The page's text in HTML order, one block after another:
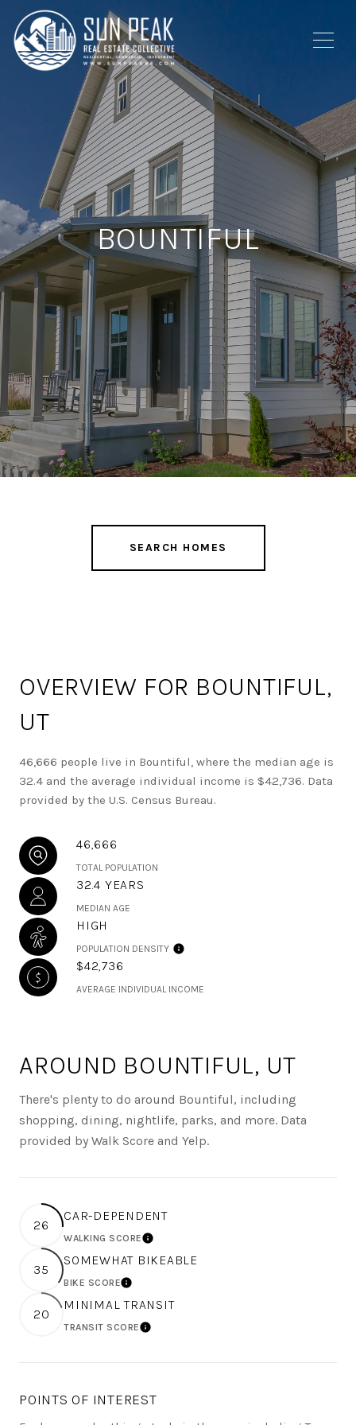
BOUNTIFUL
SEARCH HOMES
OVERVIEW FOR BOUNTIFUL,
UT
46,666 people live in Bountiful, where the median age is
32.4 and the average individual income is $42,736. Data
provided by the U.S. Census Bureau.
46,666
TOTAL POPULATION
32.4 YEARS
MEDIAN AGE
HIGH
POPULATION DENSITY
$42,736
AVERAGE INDIVIDUAL INCOME
AROUND BOUNTIFUL, UT
There's plenty to do around Bountiful, including
shopping, dining, nightlife, parks, and more. Data
provided by Walk Score and Yelp.
26
CAR-DEPENDENT
WALKING SCORELEARN MORE
35
SOMEWHAT BIKEABLE
BIKE SCORELEARN MORE
20
MINIMAL TRANSIT
TRANSIT SCORELEARN MORE
POINTS OF INTEREST